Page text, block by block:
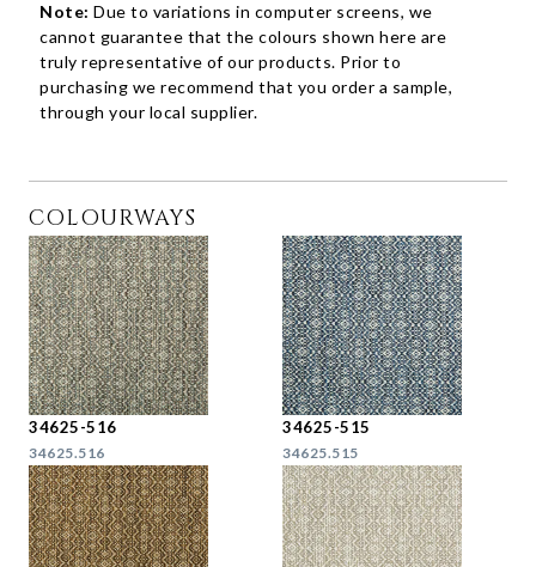
Note: Due to variations in computer screens, we
cannot guarantee that the colours shown here are
truly representative of our products. Prior to
purchasing we recommend that you order a sample,
through your local supplier.
COLOURWAYS
34625-516
34625.516
34625-515
34625.515